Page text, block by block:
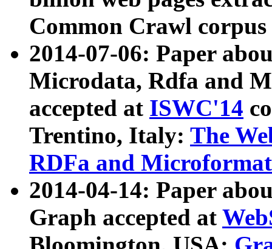
Common Crawl
2014-07-06: Paper
Microdata, Rdfa and
accepted at ISWC'14
Trentino, Italy: The
RDFa and Microformat
2014-04-14: Paper
Graph accepted at